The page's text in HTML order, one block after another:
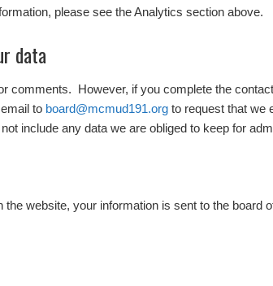
please see the Analytics section above.
data
comments. However, if you complete the
to board@mcmud191.org to request that we
include any data we are obliged to keep for
website, your information is sent to the board